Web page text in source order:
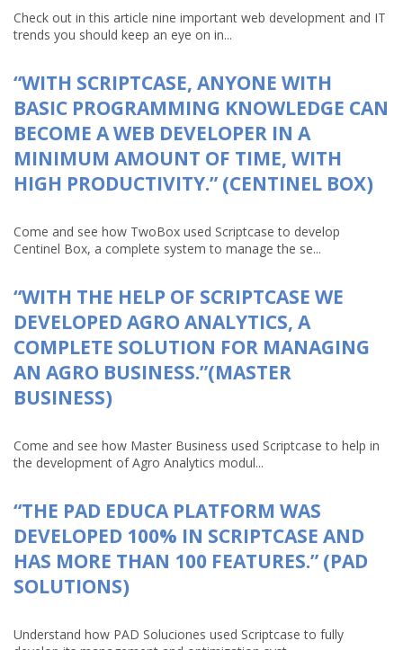
Check out in this article nine important web development and IT
trends you should keep an eye on in...
“WITH SCRIPTCASE, ANYONE WITH
BASIC PROGRAMMING KNOWLEDGE CAN
BECOME A WEB DEVELOPER IN A
MINIMUM AMOUNT OF TIME, WITH
HIGH PRODUCTIVITY.” (CENTINEL BOX)
Come and see how TwoBox used Scriptcase to develop
Centinel Box, a complete system to manage the se...
“WITH THE HELP OF SCRIPTCASE WE
DEVELOPED AGRO ANALYTICS, A
COMPLETE SOLUTION FOR MANAGING
AN AGRO BUSINESS.”(MASTER
BUSINESS)
Come and see how Master Business used Scriptcase to help in
the development of Agro Analytics modul...
“THE PAD EDUCA PLATFORM WAS
DEVELOPED 100% IN SCRIPTCASE AND
HAS MORE THAN 100 FEATURES.” (PAD
SOLUTIONS)
Understand how PAD Soluciones used Scriptcase to fully